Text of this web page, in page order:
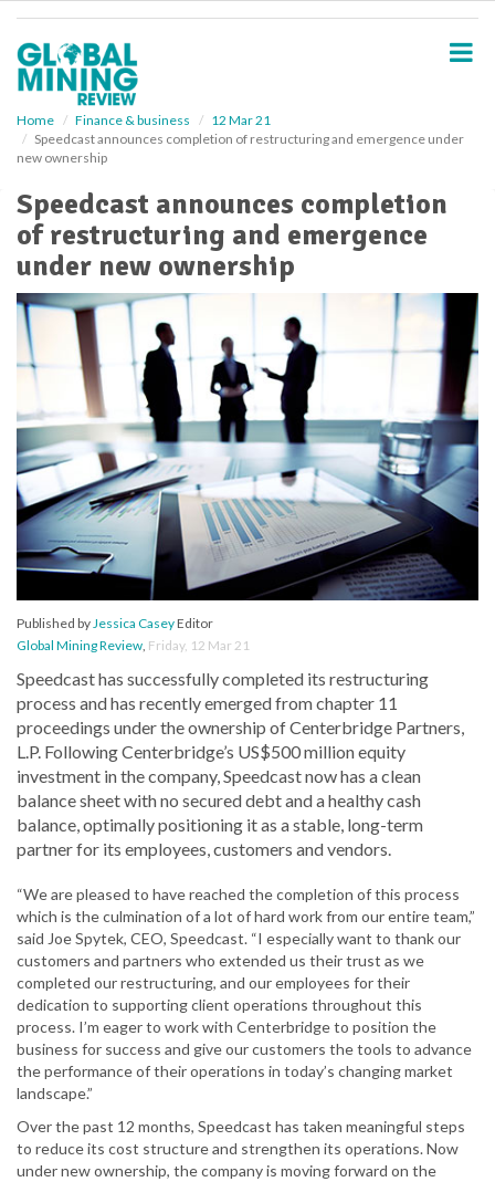
Home Finance & business
12 Mar 21
Speedcast announces completion of restructuring and emergence under
new ownership
Speedcast announces completion
of restructuring and emergence
under new ownership
Published byJessica CaseyEditor
Global Mining Review, Friday, 12 Mar 21
Speedcast has successfully completed its restructuring
process and has recently emerged from chapter 11
proceedings under the ownership of Centerbridge Partners,
L.P. Following Centerbridge’s US$500 million equity
investment in the company, Speedcast now has a clean
balance sheet with no secured debt and a healthy cash
balance, optimally positioning it as a stable, long-term
partner for its employees, customers and vendors.
“We are pleased to have reached the completion of this process
which is the culmination of a lot of hard work from our entire team,”
said Joe Spytek, CEO, Speedcast. “I especially want to thank our
customers and partners who extended us their trust as we
completed our restructuring, and our employees for their
dedication to supporting client operations throughout this
process. I’m eager to work with Centerbridge to position the
business for success and give our customers the tools to advance
the performance of their operations in today’s changing market
landscape.”
Over the past 12 months, Speedcast has taken meaningful steps
to reduce its cost structure and strengthen its operations. Now
under new ownership, the company is moving forward on the